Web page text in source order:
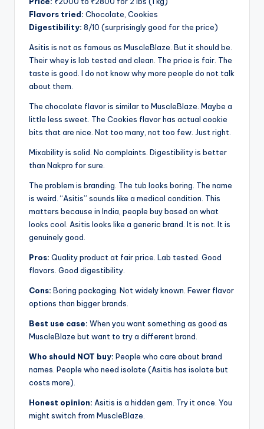
Flavors tried: Chocolate, Cookies
Digestibility: 8/10 (surprisingly good for the price)
Asitis is not as famous as MuscleBlaze. But it should be.
Their whey is lab tested and clean. The price is fair. The
taste is good. I do not know why more people do not talk
about them.
The chocolate flavor is similar to MuscleBlaze. Maybe a
little less sweet. The Cookies flavor has actual cookie
bits that are nice. Not too many, not too few. Just right.
Mixability is solid. No complaints. Digestibility is better
than Nakpro for sure.
The problem is branding. The tub looks boring. The name
is weird. “Asitis” sounds like a medical condition. This
matters because in India, people buy based on what
looks cool. Asitis looks like a generic brand. It is not. It is
genuinely good.
Pros: Quality product at fair price. Lab tested. Good
flavors. Good digestibility.
Cons: Boring packaging. Not widely known. Fewer flavor
options than bigger brands.
Best use case: When you want something as good as
MuscleBlaze but want to try a different brand.
Who should NOT buy: People who care about brand
names. People who need isolate (Asitis has isolate but
costs more).
Honest opinion: Asitis is a hidden gem. Try it once. You
might switch from MuscleBlaze.